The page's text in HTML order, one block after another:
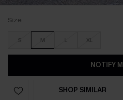
Size
S M L XL
NOTIFY
SHOP SIMILAR